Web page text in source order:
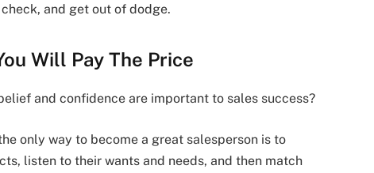
and get out of dodge.
Will Pay The Price
and confidence are important to sales success?
only way to become a great salesperson is to
listen to their wants and needs, and then match